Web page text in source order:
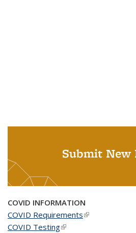
Submit New
COVID INFORMATION
COVID Requirements(link is external)
COVID Testing(link is external)